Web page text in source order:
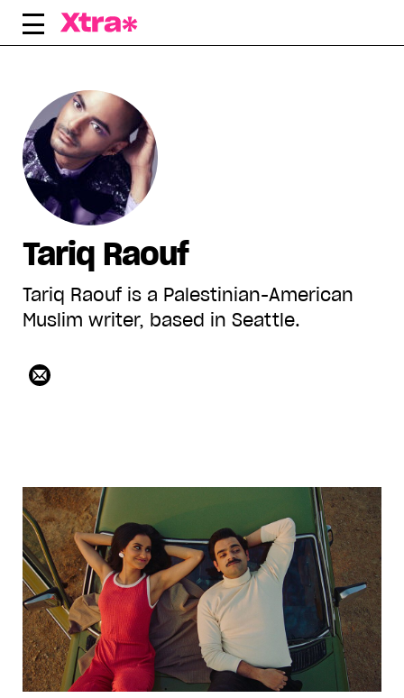
Skip
Tariq Raouf
Tariq Raouf is a Palestinian-American
Muslim writer, based in Seattle.